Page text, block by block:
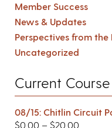
Member Success
News & Updates
Perspectives from
Uncategorized
Current
08/15: Chitlin Circuit
$0.00 – $20.00